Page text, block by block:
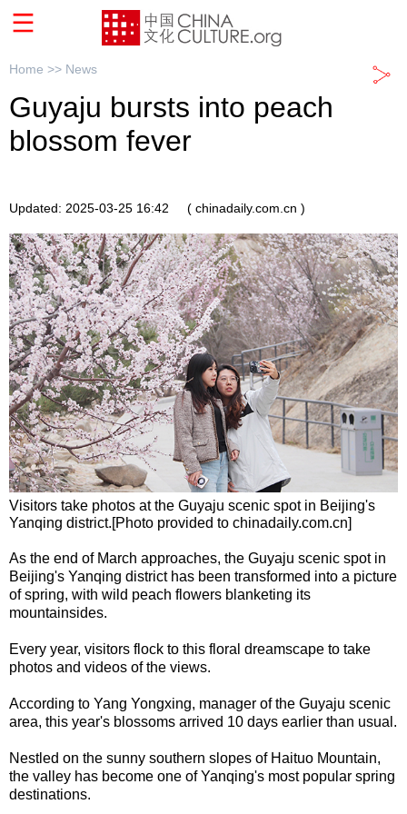
Home >> News
Guyaju bursts into peach
blossom fever
Updated: 2025-03-25 16:42 ( chinadaily.com.cn )
Visitors take photos at the Guyaju scenic spot in Beijing's
Yanqing district.[Photo provided to chinadaily.com.cn]
As the end of March approaches, the Guyaju scenic spot in
Beijing's Yanqing district has been transformed into a picture
of spring, with wild peach flowers blanketing its
mountainsides.
Every year, visitors flock to this floral dreamscape to take
photos and videos of the views.
According to Yang Yongxing, manager of the Guyaju scenic
area, this year's blossoms arrived 10 days earlier than usual.
Nestled on the sunny southern slopes of Haituo Mountain,
the valley has become one of Yanqing's most popular spring
destinations.